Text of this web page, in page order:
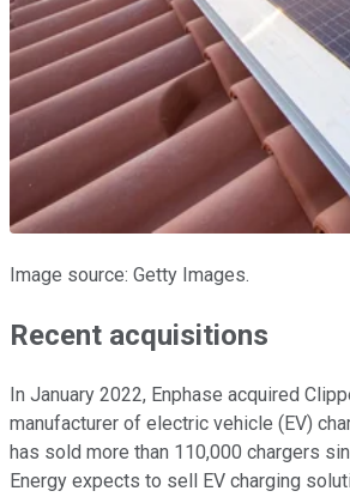
Image source: Getty Images.
Recent acquisitions
In January 2022, Enphase acquired
manufacturer of electric vehicle (EV)
has sold more than 110,000 chargers
Energy expects to sell EV charging